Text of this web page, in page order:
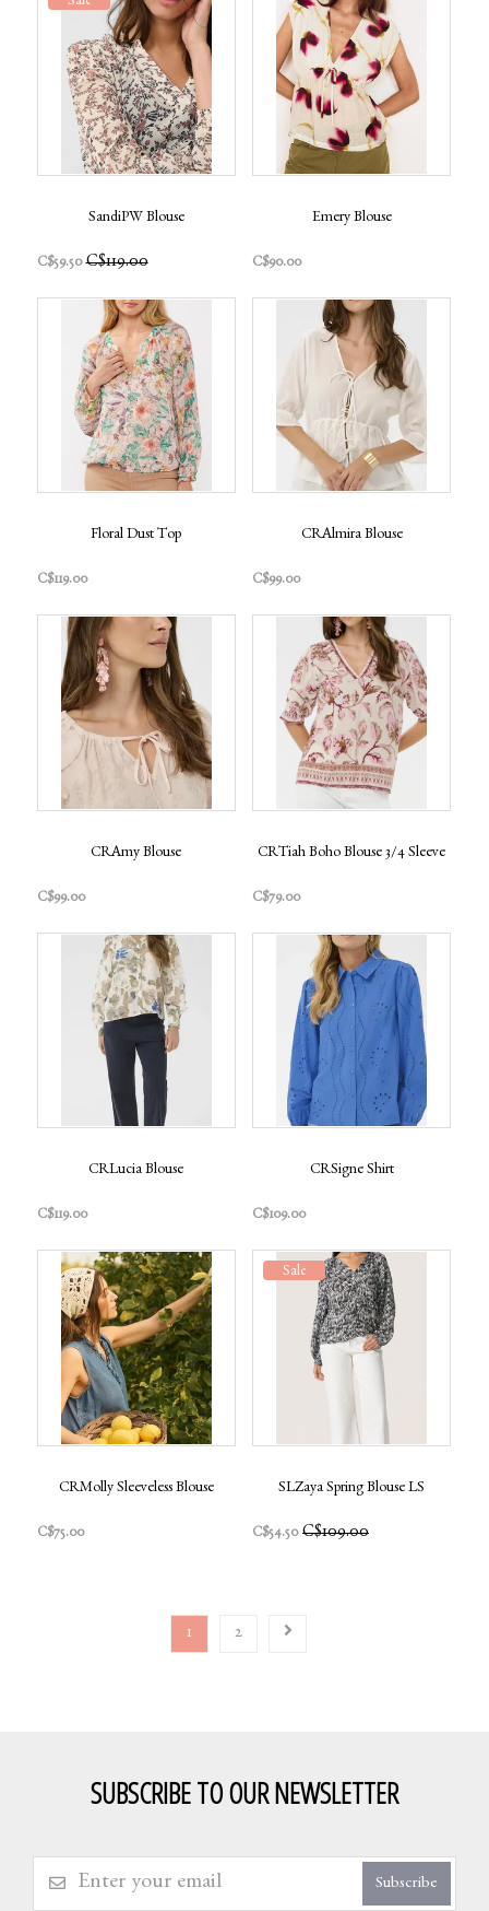
Sale
SandiPW Blouse
C$59.50 C$119.00
Emery Blouse
C$90.00
Floral Dust Top
C$119.00
CRAlmira Blouse
C$99.00
CRAmy Blouse
C$99.00
CRTiah Boho Blouse 3/4 Sleeve
C$79.00
CRLucia Blouse
C$119.00
CRSigne Shirt
C$109.00
CRMolly Sleeveless Blouse
C$75.00
Sale
SLZaya Spring Blouse LS
C$54.50 C$109.00
1 2
SUBSCRIBE TO OUR NEWSLETTER
Subscribe